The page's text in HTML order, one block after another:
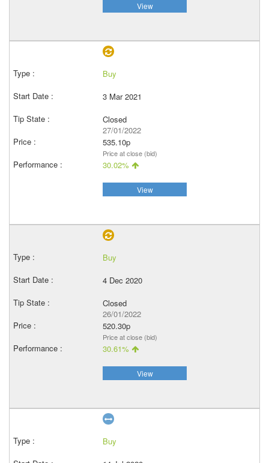
View
Buy
3 Mar 2021
Closed
27/01/2022
535.10p
Price at close (bid)
30.02%
View
Buy
4 Dec 2020
Closed
26/01/2022
520.30p
Price at close (bid)
30.61%
View
Buy